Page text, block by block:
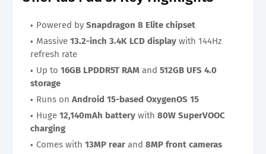
Powered by Snapdragon 8 Elite chipset
Massive 13.2-inch 3.4K LCD display with 144Hz
refresh rate
Up to 16GB LPDDR5T RAM and 512GB UFS 4.0
storage
Runs on Android 15-based OxygenOS 15
Huge 12,140mAh battery with 80W SuperVOOC
charging
Comes with 13MP rear and 8MP front cameras